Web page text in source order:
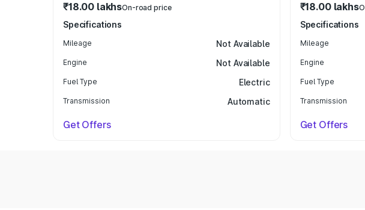
₹18.00 lakhsOn-road price
Specifications
Mileage Not Available
Engine Not Available
Fuel Type Electric
Transmission Automatic
Get Offers
₹18.00 lakhs
Specifications
Mileage
Engine
Fuel Type
Transmission
Get Offers